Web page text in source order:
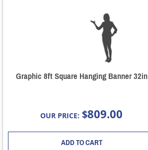
Graphic 8ft Square Hanging Banner 32in
OUR PRICE: $809.00
ADD TO CART